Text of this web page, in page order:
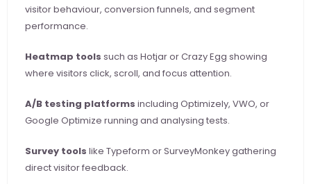
visitor behaviour, conversion funnels, and segment
performance.
Heatmap tools such as Hotjar or Crazy Egg showing
where visitors click, scroll, and focus attention.
A/B testing platforms including Optimizely, VWO, or
Google Optimize running and analysing tests.
Survey tools like Typeform or SurveyMonkey gathering
direct visitor feedback.